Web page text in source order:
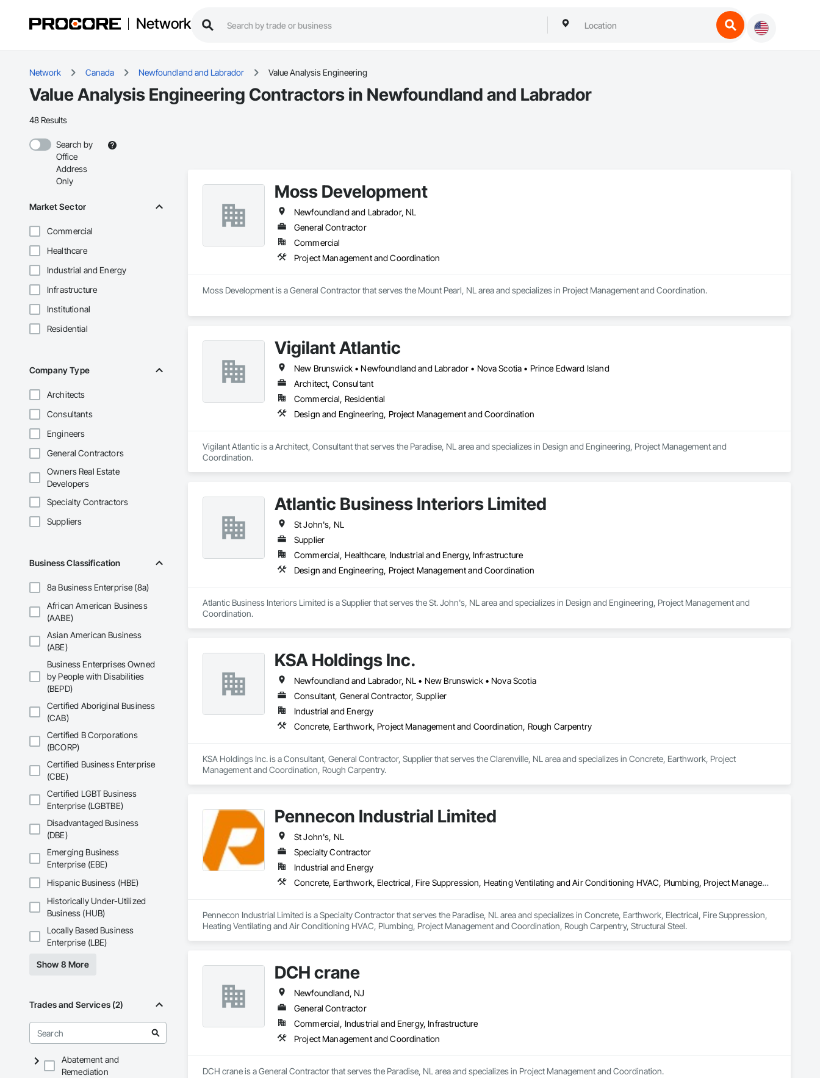
Network
Network Canada Newfoundland and Labrador Value Analysis Engineering
Value Analysis Engineering Contractors in Newfoundland and Labrador
48 Results
Search by
Office
Address
Only
Market Sector
Commercial
Healthcare
Industrial and Energy
Infrastructure
Institutional
Residential
Company Type
Architects
Consultants
Engineers
General Contractors
Owners Real Estate
Developers
Specialty Contractors
Suppliers
Business Classification
8a Business Enterprise (8a)
African American Business
(AABE)
Asian American Business
(ABE)
Business Enterprises Owned
by People with Disabilities
(BEPD)
Certified Aboriginal Business
(CAB)
Certified B Corporations
(BCORP)
Certified Business Enterprise
(CBE)
Certified LGBT Business
Enterprise (LGBTBE)
Disadvantaged Business
(DBE)
Emerging Business
Enterprise (EBE)
Hispanic Business (HBE)
Historically Under-Utilized
Business (HUB)
Locally Based Business
Enterprise (LBE)
Show 8 More
Trades and Services (2)
Abatement and
Remediation
Moss Development
Newfoundland and Labrador, NL
General Contractor
Commercial
Project Management and Coordination
Moss Development is a General Contractor that serves the Mount Pearl, NL area and specializes in Project Management and Coordination.
Vigilant Atlantic
New Brunswick • Newfoundland and Labrador • Nova Scotia • Prince Edward Island
Architect, Consultant
Commercial, Residential
Design and Engineering, Project Management and Coordination
Vigilant Atlantic is a Architect, Consultant that serves the Paradise, NL area and specializes in Design and Engineering, Project Management and
Coordination.
Atlantic Business Interiors Limited
St John's, NL
Supplier
Commercial, Healthcare, Industrial and Energy, Infrastructure
Design and Engineering, Project Management and Coordination
Atlantic Business Interiors Limited is a Supplier that serves the St. John's, NL area and specializes in Design and Engineering, Project Management and
Coordination.
KSA Holdings Inc.
Newfoundland and Labrador, NL • New Brunswick • Nova Scotia
Consultant, General Contractor, Supplier
Industrial and Energy
Concrete, Earthwork, Project Management and Coordination, Rough Carpentry
KSA Holdings Inc. is a Consultant, General Contractor, Supplier that serves the Clarenville, NL area and specializes in Concrete, Earthwork, Project
Management and Coordination, Rough Carpentry.
Pennecon Industrial Limited
St John's, NL
Specialty Contractor
Industrial and Energy
Concrete, Earthwork, Electrical, Fire Suppression, Heating Ventilating and Air Conditioning HVAC, Plumbing, Project Management and Coordination, Rough Carpentry, Structural Steel
Pennecon Industrial Limited is a Specialty Contractor that serves the Paradise, NL area and specializes in Concrete, Earthwork, Electrical, Fire Suppression,
Heating Ventilating and Air Conditioning HVAC, Plumbing, Project Management and Coordination, Rough Carpentry, Structural Steel.
DCH crane
Newfoundland, NJ
General Contractor
Commercial, Industrial and Energy, Infrastructure
Project Management and Coordination
DCH crane is a General Contractor that serves the Paradise, NL area and specializes in Project Management and Coordination.